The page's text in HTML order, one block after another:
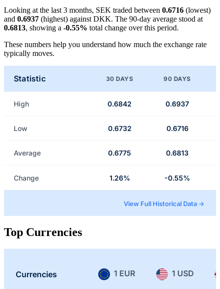
Looking at the last 3 months, SEK traded between 0.6716 (lowest)
and 0.6937 (highest) against DKK. The 90-day average stood at
0.6813, showing a -0.55% total change over this period.
These numbers help you understand how much the exchange rate
typically moves.
Statistic 30 DAYS 90 DAYS
High 0.6842 0.6937
Low 0.6732 0.6716
Average 0.6775 0.6813
Change 1.26% -0.55%
View Full Historical Data →
Top Currencies
Currencies 1 EUR 1 USD